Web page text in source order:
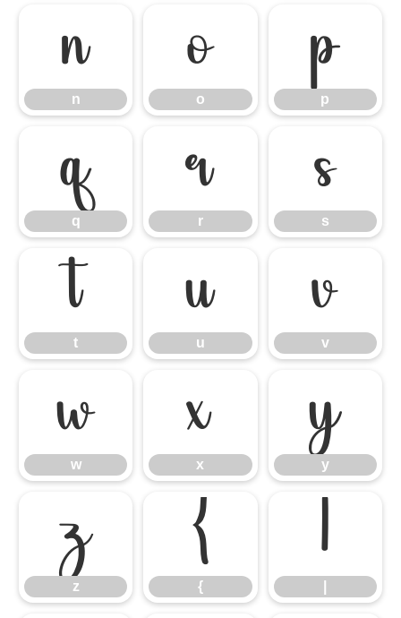
n
n
o
o
p
p
q
q
r
r
s
s
t
t
u
u
v
v
w
w
x
x
y
y
z
z
{
{
|